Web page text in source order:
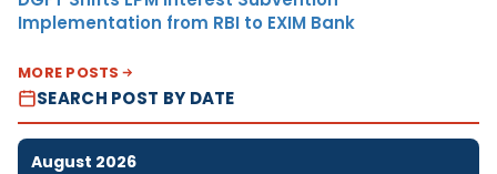
Implementation from RBI to EXIM Bank
MORE POSTS
SEARCH POST BY DATE
August 2026